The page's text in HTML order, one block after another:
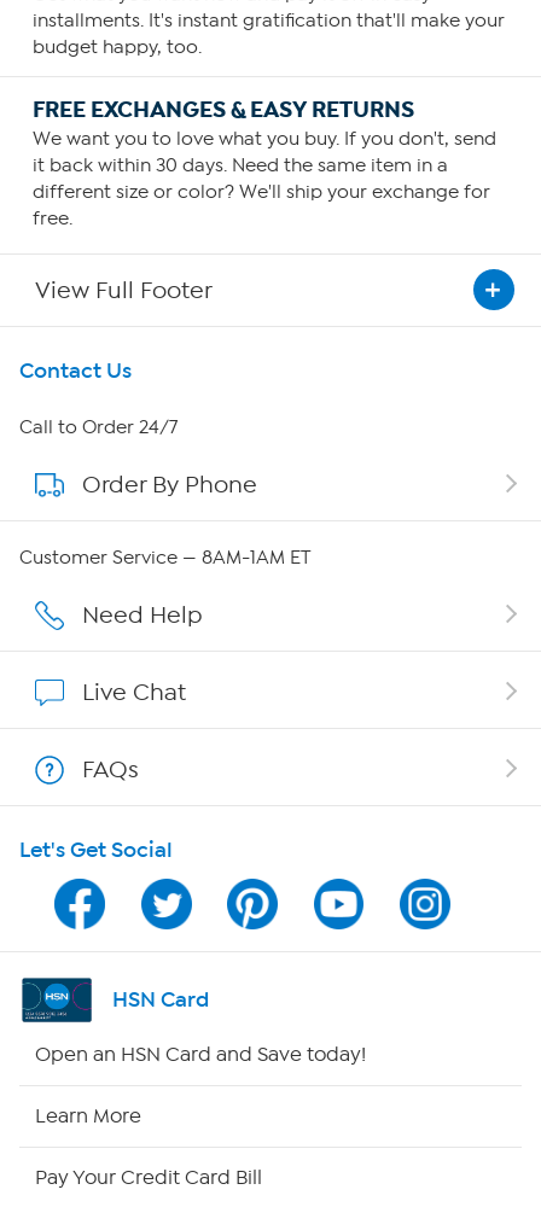
installments. It's instant gratification that'll make your
budget happy, too.
FREE EXCHANGES & EASY RETURNS
We want you to love what you buy. If you don't, send
it back within 30 days. Need the same item in a
different size or color? We'll ship your exchange for
free.
View Full Footer
Get To Know Us
About HSN
About QVC Group
Affiliate Program
Program Guide
Channel Finder
Shop By Remote
Contact Us
Call to Order 24/7
Order By Phone
Customer Service — 8AM-1AM ET
Need Help
Live Chat
FAQs
Let's Get Social
HSN Card
Open an HSN Card and Save today!
Learn More
Pay Your Credit Card Bill